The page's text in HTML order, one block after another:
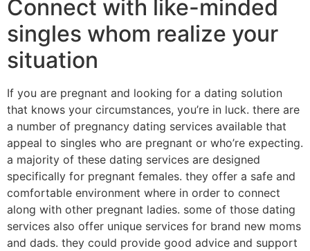
Connect with like-minded
singles whom realize your
situation
If you are pregnant and looking for a dating solution
that knows your circumstances, you’re in luck. there are
a number of pregnancy dating services available that
appeal to singles who are pregnant or who’re expecting.
a majority of these dating services are designed
specifically for pregnant females. they offer a safe and
comfortable environment where in order to connect
along with other pregnant ladies. some of those dating
services also offer unique services for brand new moms
and dads. they could provide good advice and support